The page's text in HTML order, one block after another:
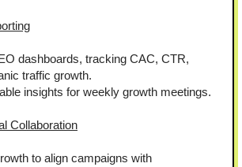
dashboards, tracking CAC, CTR,
traffic growth.
insights for weekly growth meetings.
Collaboration
to align campaigns with